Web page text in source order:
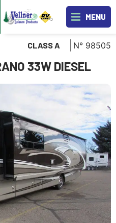
MENU
CLASS A N° 98505
33W DIESEL